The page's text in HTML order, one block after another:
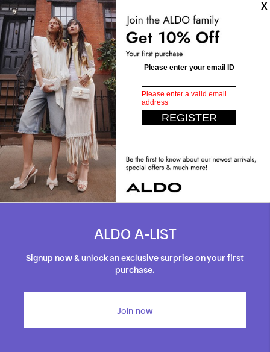
Merimbah
AED 349.00
AED 129.00
Murvyn
AED 299.00
AED 199.00
ALDO A-LIST
Signup now & unlock an exclusive surprise on your first
purchase.
Join now